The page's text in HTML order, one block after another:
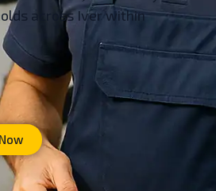
across Iver within